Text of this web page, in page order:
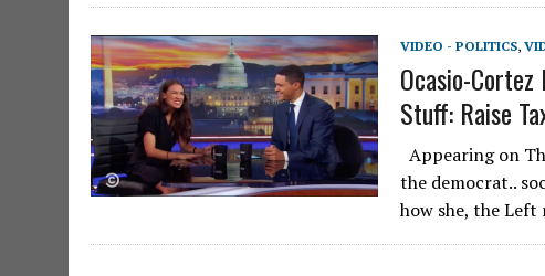
VIDEO - POLITICS,
Ocasio-
Stuff: Raise
Appearing on
the democrat..
how she, the